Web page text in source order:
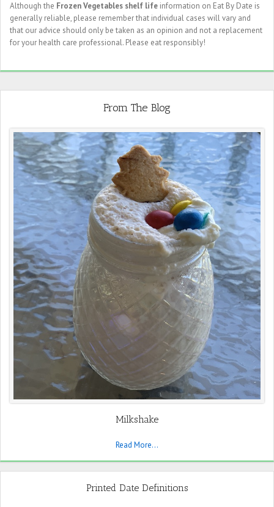
Although the Frozen Vegetables shelf life information on Eat By Date is
generally reliable, please remember that individual cases will vary and
that our advice should only be taken as an opinion and not a replacement
for your health care professional. Please eat responsibly!
From The Blog
Milkshake
Read More...
Printed Date Definitions